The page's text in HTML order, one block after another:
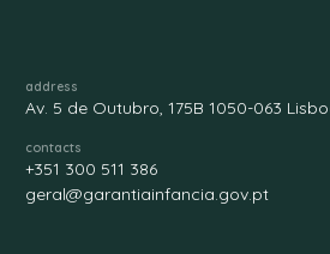
address
Av. 5 de Outubro, 175B 1050-063
contacts
+351 300 511 386
geral@garantiainfancia.gov.pt